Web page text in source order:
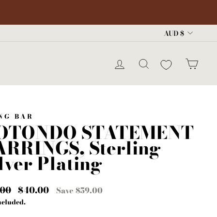
AUD $
LOG IN SEARCH
BAR
STATEMENT
Sterling
Plating
Sale
price
$40.00 Save $59.00